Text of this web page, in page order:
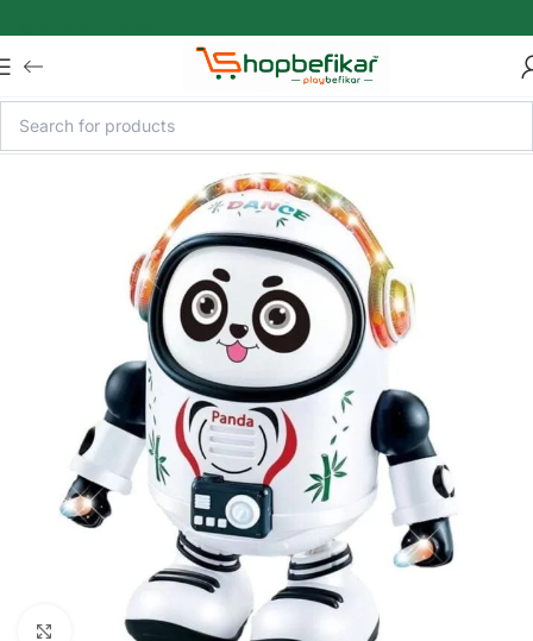
Click to enlarge